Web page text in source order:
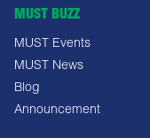
MUST BUZZ
MUST Events
MUST News
Blog
Announcement